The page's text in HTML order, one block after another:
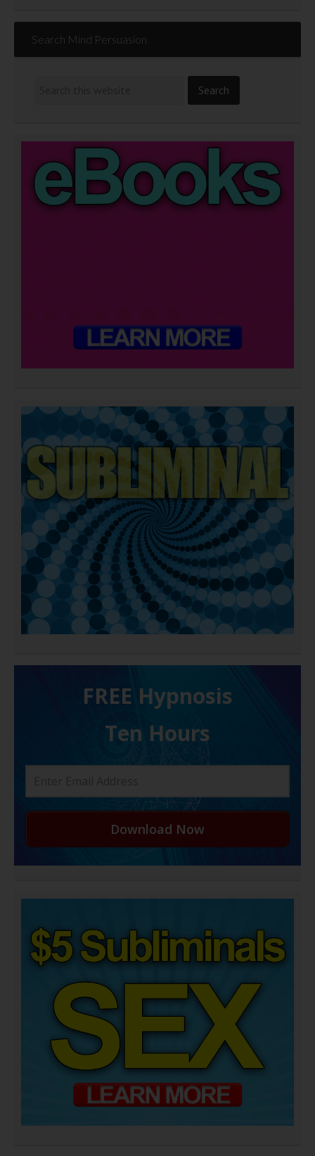
Search Mind Persuasion
FREE H ypnosis
Ten Hours
Download Now